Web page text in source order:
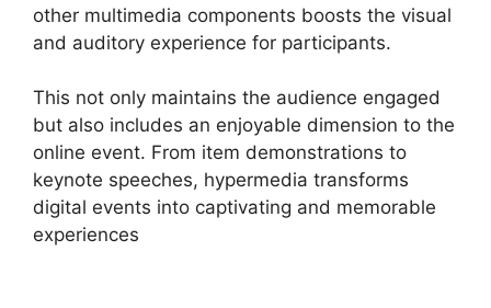
other multimedia components boosts the visual
and auditory experience for participants.
This not only maintains the audience engaged
but also includes an enjoyable dimension to the
online event. From item demonstrations to
keynote speeches, hypermedia transforms
digital events into captivating and memorable
experiences